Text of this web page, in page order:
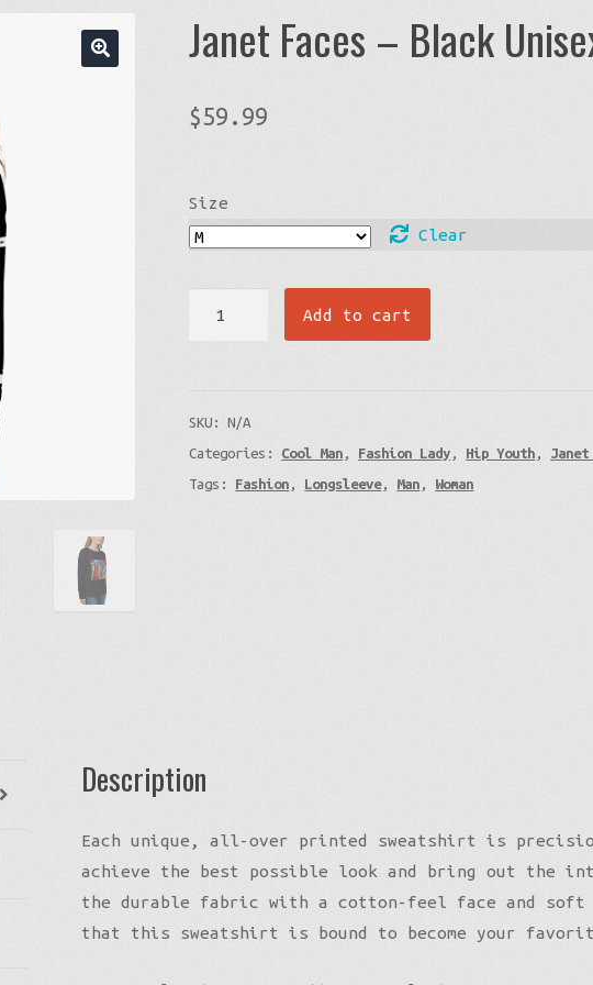
Janet Faces – Black
$59.99
Size
Clear
Unisex
Sweatshirt
quantity
Add to cart
SKU:N/A
Categories: Cool Man , Fashion Lady , Hip Youth ,
Tags: Fashion , Longsleeve, Man , Woman
Description
Each unique, all-over printed sweatshirt is
achieve the best possible look and bring out the
the durable fabric with a cotton-feel face and soft
that this sweatshirt is bound to become your